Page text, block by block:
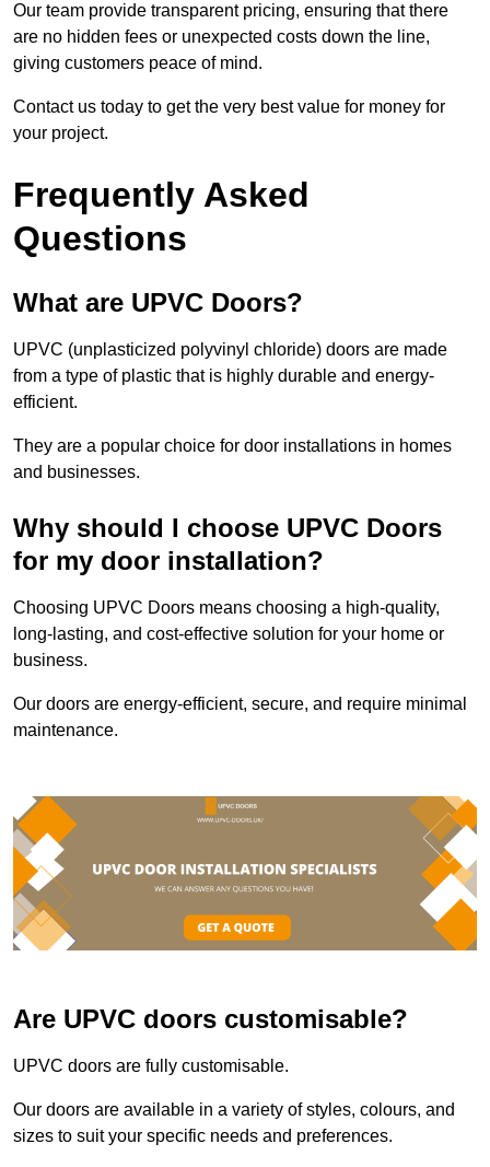
Our team provide transparent pricing, ensuring that there
are no hidden fees or unexpected costs down the line,
giving customers peace of mind.
Contact us today to get the very best value for money for
your project.
Frequently Asked
Questions
What are UPVC Doors?
UPVC (unplasticized polyvinyl chloride) doors are made
from a type of plastic that is highly durable and energy-
efficient.
They are a popular choice for door installations in homes
and businesses.
Why should I choose UPVC Doors
for my door installation?
Choosing UPVC Doors means choosing a high-quality,
long-lasting, and cost-effective solution for your home or
business.
Our doors are energy-efficient, secure, and require minimal
maintenance.
Are UPVC doors customisable?
UPVC doors are fully customisable.
Our doors are available in a variety of styles, colours, and
sizes to suit your specific needs and preferences.